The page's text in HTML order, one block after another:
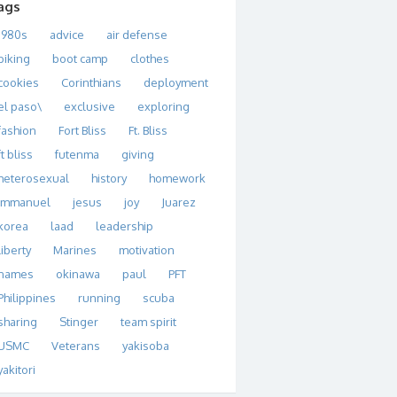
advice
air defense
boot camp
clothes
Corinthians
deployment
paso\
exclusive
exploring
Fort Bliss
Ft. Bliss
bliss
futenma
giving
history
homework
jesus joy
Juarez
laad
leadership
Marines
motivation
okinawa paul
PFT
running
scuba
Stinger
team spirit
Veterans
yakisoba